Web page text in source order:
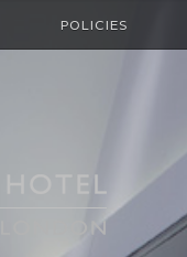
POLICIES